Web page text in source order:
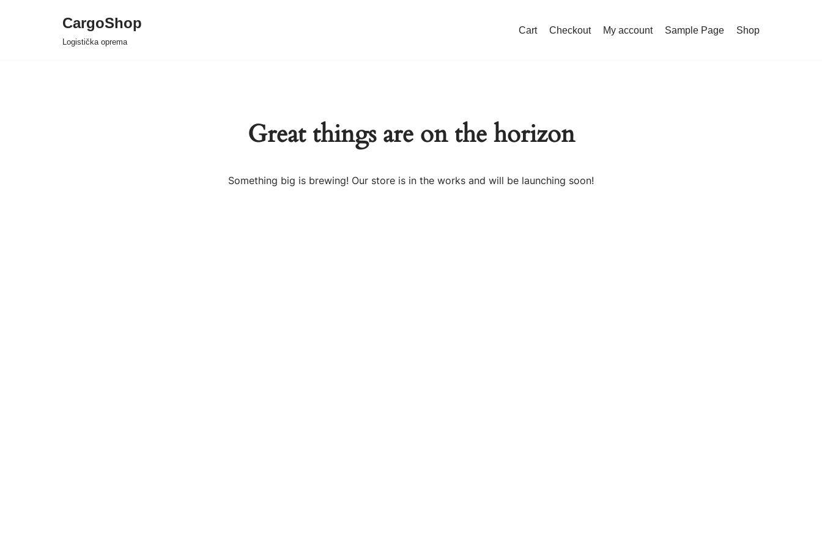
CargoShop
Logistička oprema
Cart Checkout My account Sample Page Shop
Great things are on the horizon
Something big is brewing! Our store is in the works and will be launching soon!